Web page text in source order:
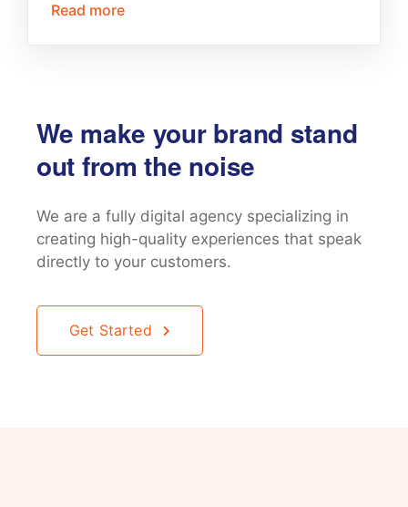
Read more
We make your brand stand
out from the noise
We are a fully digital agency specializing in
creating high-quality experiences that speak
directly to your customers.
Get Started